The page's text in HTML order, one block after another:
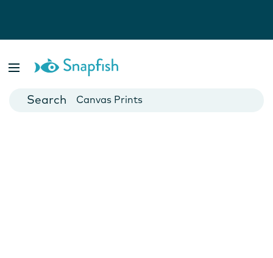
Cards
Canvas Prints